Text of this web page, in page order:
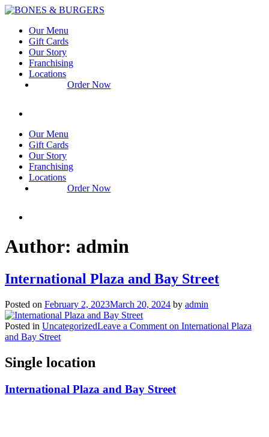
Our Menu
Gift Cards
Our Story
Franchising
Locations
Order Now
Our Menu
Gift Cards
Our Story
Franchising
Locations
Order Now
Author: admin
International Plaza and Bay Street
Posted on February 2, 2023March 20, 2024 by admin
Posted in UncategorizedLeave a Comment on International Plaza
and Bay Street
Single location
International Plaza and Bay Street